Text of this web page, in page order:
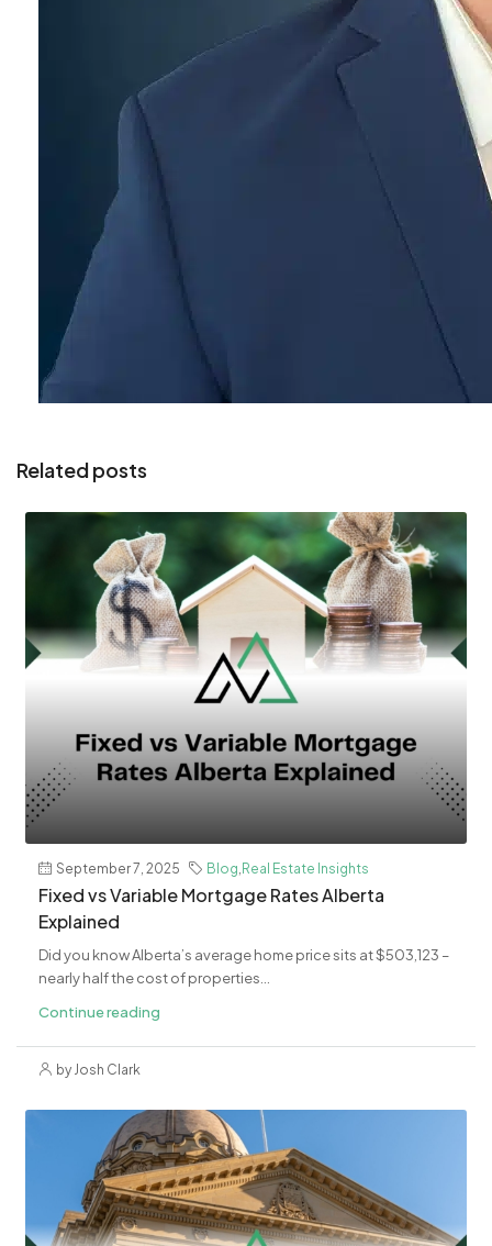
Related posts
September 7, 2025 Blog Real Estate Insights
Fixed vs Variable Mortgage Rates Alberta
Explained
Did you know Alberta’s average home price sits at $503,123 –
nearly half the cost of properties...
Continue reading
by Josh Clark